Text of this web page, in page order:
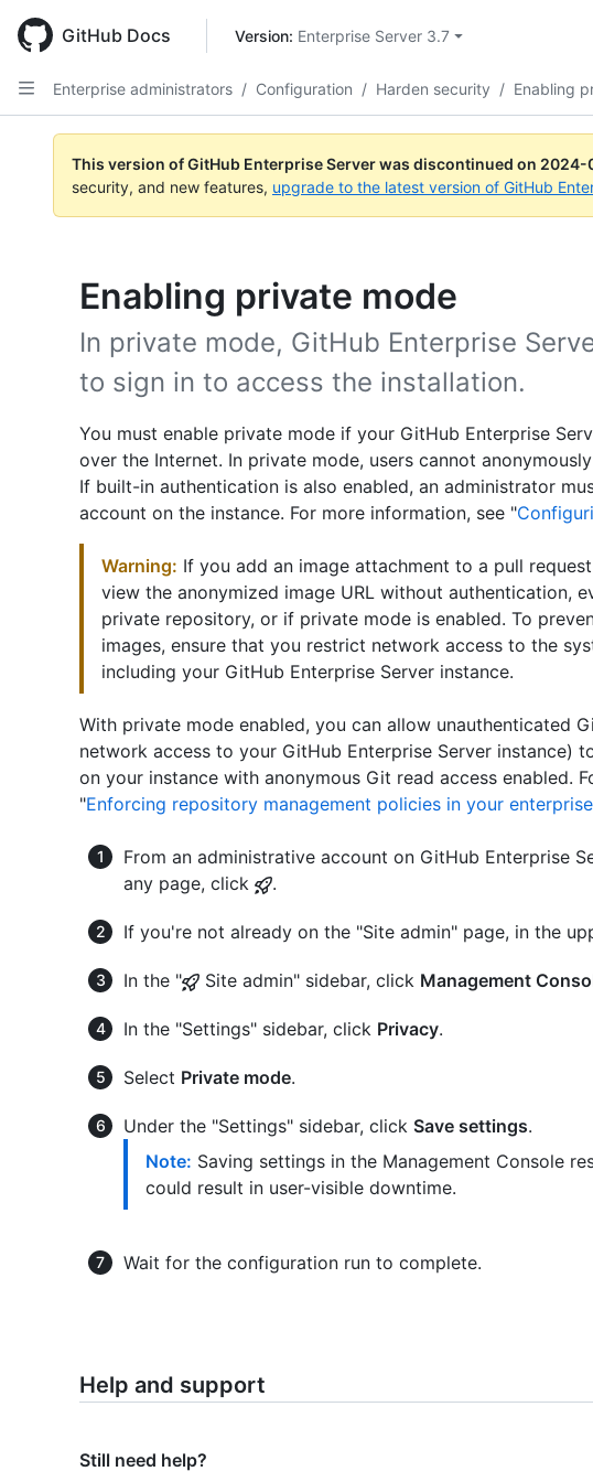
main
content
GitHub Docs Version: Enterprise Server 3.7
Enterprise administrators / Configuration / Harden security / Enabling
This version of GitHub Enterprise Server was discontinued on 2024-
security, and new features, upgrade to the latest version of GitHub
Enabling private mode
In private mode, GitHub Enterprise
to sign in to access the installation.
You must enable private mode if your GitHub Enterprise
over the Internet. In private mode, users cannot
If built-in authentication is also enabled, an administrator
account on the instance. For more information, see "
Warning: If you add an image attachment to a pull
view the anonymized image URL without authentication,
private repository, or if private mode is enabled. To
images, ensure that you restrict network access to the
including your GitHub Enterprise Server instance.
With private mode enabled, you can allow unauthenticated
network access to your GitHub Enterprise Server instance)
on your instance with anonymous Git read access enabled.
"Enforcing repository management policies in your enterprise
From an administrative account on GitHub Enterprise
any page, click
.
If you're not already on the "Site admin" page, in the
In the " Site admin" sidebar, click Management
In the "Settings" sidebar, click Privacy.
Select Private mode.
Under the "Settings" sidebar, click Save settings.
Note: Saving settings in the Management Console
could result in user-visible downtime.
Wait for the configuration run to complete.
Help and support
Still need help?